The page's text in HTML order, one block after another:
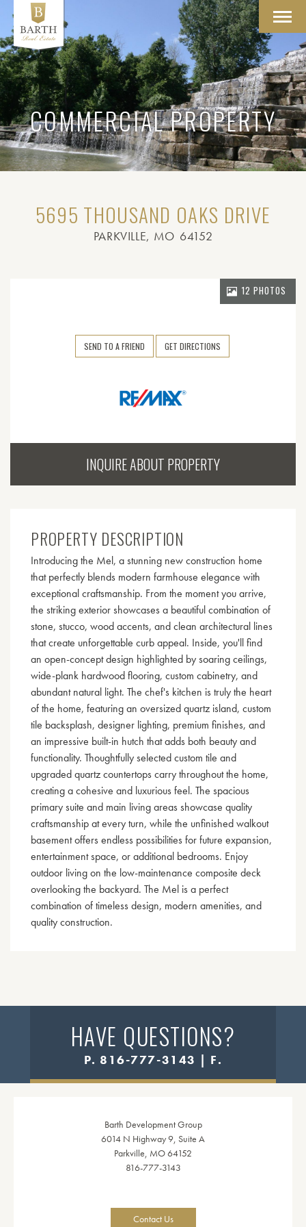
COMMERCIAL PROPERTY
5695 THOUSAND OAKS DRIVE
PARKVILLE, MO 64152
12 PHOTOS
SEND TO A FRIEND GET DIRECTIONS
INQUIRE ABOUT PROPERTY
PROPERTY DESCRIPTION
Introducing the Mel, a stunning new construction home
that perfectly blends modern farmhouse elegance with
exceptional craftsmanship. From the moment you arrive,
the striking exterior showcases a beautiful combination of
stone, stucco, wood accents, and clean architectural lines
that create unforgettable curb appeal. Inside, you'll find
an open-concept design highlighted by soaring ceilings,
wide-plank hardwood flooring, custom cabinetry, and
abundant natural light. The chef's kitchen is truly the heart
of the home, featuring an oversized quartz island, custom
tile backsplash, designer lighting, premium finishes, and
an impressive built-in hutch that adds both beauty and
functionality. Thoughtfully selected custom tile and
upgraded quartz countertops carry throughout the home,
creating a cohesive and luxurious feel. The spacious
primary suite and main living areas showcase quality
craftsmanship at every turn, while the unfinished walkout
basement offers endless possibilities for future expansion,
entertainment space, or additional bedrooms. Enjoy
outdoor living on the low-maintenance composite deck
overlooking the backyard. The Mel is a perfect
combination of timeless design, modern amenities, and
quality construction.
HAVE QUESTIONS?
P. 816-777-3143 | F.
Barth Development Group
6014 N Highway 9, Suite A
Parkville, MO 64152
816-777-3143
Contact Us